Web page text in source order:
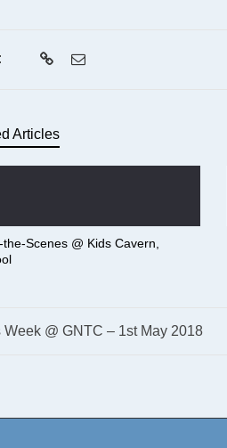
Articles
the-Scenes @ Kids Cavern,
Week @ GNTC – 1st May 2018